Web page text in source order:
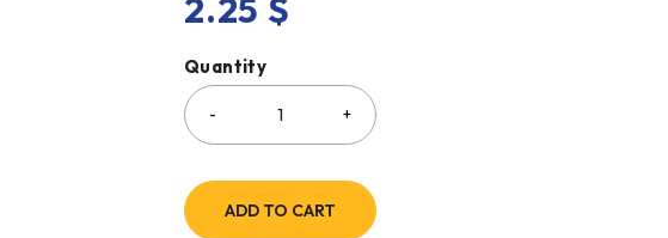
2.25 $
Quantity
ADD TO CART